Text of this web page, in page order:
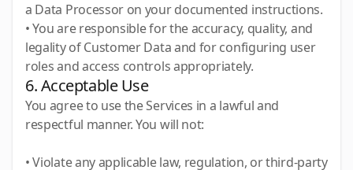
a Data Processor on your documented instructions.
• You are responsible for the accuracy, quality, and
legality of Customer Data and for configuring user
roles and access controls appropriately.
6. Acceptable Use
You agree to use the Services in a lawful and
respectful manner. You will not:
• Violate any applicable law, regulation, or third-party